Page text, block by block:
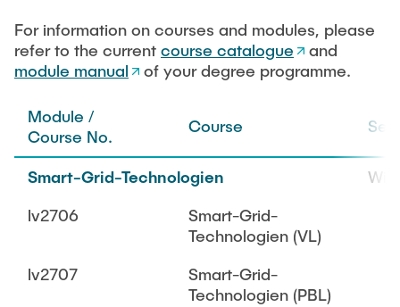
For information on courses and modules, please
refer to the current course catalogue
and
module manual
of your degree programme.
Module /
Course No.
Course
Smart-Grid-Technologien
lv2706
Smart-Grid-
Technologien (VL)
lv2707
Smart-Grid-
Technologien (PBL)